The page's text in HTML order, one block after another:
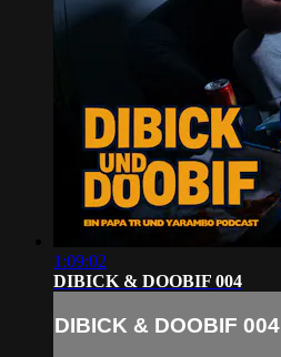
1:09:02
DIBICK & DOOBIF 004
DIBICK & DOOBIF 004